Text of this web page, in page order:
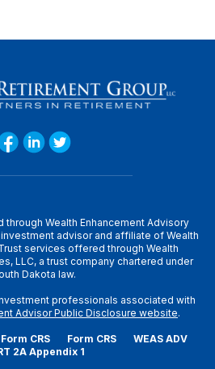
Wealth Enhancement Advisory
advisor and affiliate of Wealth
services offered through Wealth
LLC, a trust company chartered under
Dakota law.
professionals associated with
Advisor Public Disclosure website.
CRS Form CRS
WEAS ADV
2A Appendix 1